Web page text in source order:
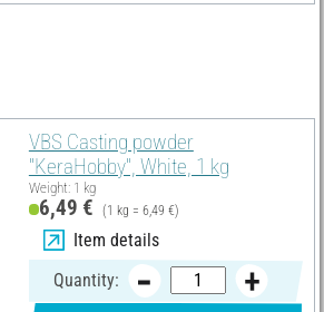
VBS Casting powder
"KeraHobby", White, 1 kg
Weight: 1 kg
6,49 € (1 kg = 6,49 €)
Item details
Quantity: